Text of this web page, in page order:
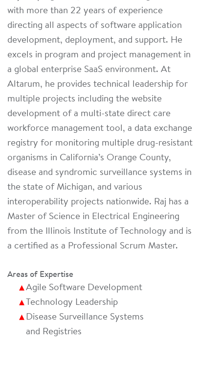
with more than 22 years of experience
directing all aspects of software application
development, deployment, and support. He
excels in program and project management in
a global enterprise SaaS environment. At
Altarum, he provides technical leadership for
multiple projects including the website
development of a multi-state direct care
workforce management tool, a data exchange
registry for monitoring multiple drug-resistant
organisms in California’s Orange County,
disease and syndromic surveillance systems in
the state of Michigan, and various
interoperability projects nationwide. Raj has a
Master of Science in Electrical Engineering
from the Illinois Institute of Technology and is
a certified as a Professional Scrum Master.
Areas of Expertise
Agile Software Development
Technology Leadership
Disease Surveillance Systems
and Registries